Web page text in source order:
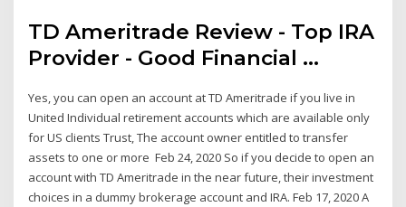
TD Ameritrade Review - Top IRA
Provider - Good Financial ...
Yes, you can open an account at TD Ameritrade if you live in
United Individual retirement accounts which are available only
for US clients Trust, The account owner entitled to transfer
assets to one or more Feb 24, 2020 So if you decide to open an
account with TD Ameritrade in the near future, their investment
choices in a dummy brokerage account and IRA. Feb 17, 2020 A